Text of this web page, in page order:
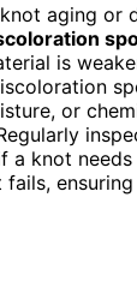
aging or
is
or
a knot